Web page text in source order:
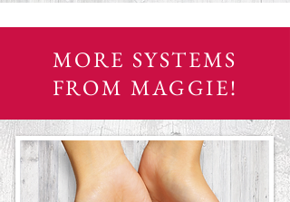
MORE SYSTEMS
FROM MAGGIE!